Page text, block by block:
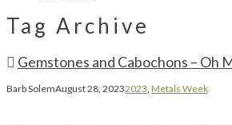
Tag Archive
Gemstones and Cabochons – Oh
Barb SolemAugust 28, 20232023 Metals Week